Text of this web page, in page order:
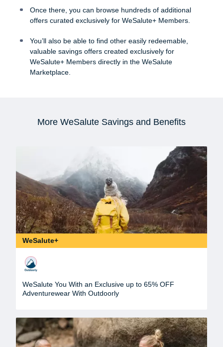
Once there, you can browse hundreds of additional
offers curated exclusively for WeSalute+ Members.
You’ll also be able to find other easily redeemable,
valuable savings offers created exclusively for
WeSalute+ Members directly in the WeSalute
Marketplace.
More WeSalute Savings and Benefits
WeSalute+
WeSalute You With an Exclusive up to 65% OFF
Adventurewear With Outdoorly